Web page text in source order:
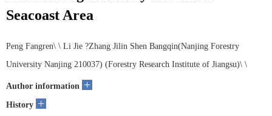
Seacoast Area
Peng Fangren\ \ Li Jie ?Zhang Jilin Shen Bangqin(Nanjing Forestry
University Nanjing 210037) (Forestry Research Institute of Jiangsu)\ \
Author information +
History +